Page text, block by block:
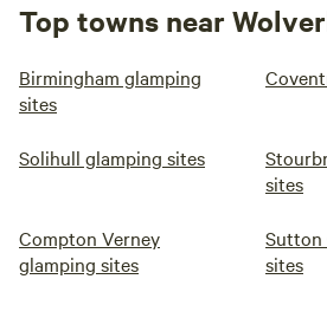
Top towns near
Birmingham glamping
sites
Solihull glamping sites
sites
Compton Verney
glamping sites
Sutton
sites